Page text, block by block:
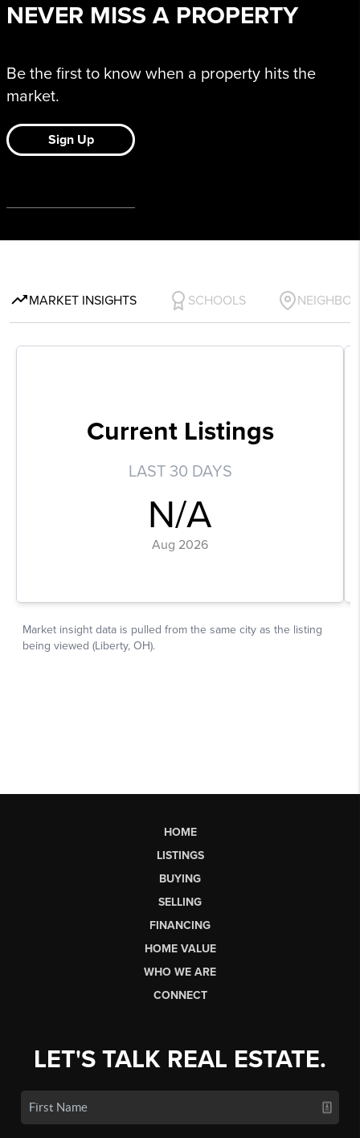
HOME
LISTINGS
BUYING
SELLING
FINANCING
HOME VALUE
WHO WE ARE
CONNECT
LET'S TALK REAL ESTATE.